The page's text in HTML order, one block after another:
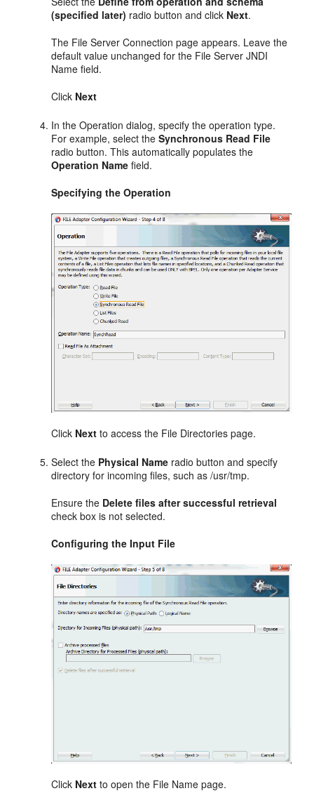
(specified later) radio button and click Next.
The File Server Connection page appears. Leave the
default value unchanged for the File Server JNDI
Name field.
Click Next
In the Operation dialog, specify the operation type.
For example, select theSynchronous Read File
radio button. This automatically populates the
Operation Name field.
Specifying the Operation
Click Next to access the File Directories page.
Select the Physical Name radio button and specify
directory for incoming files, such as /usr/tmp.
Ensure the Delete files after successful retrieval
check box is not selected.
Configuring the Input File
Click Next to open the File Name page.